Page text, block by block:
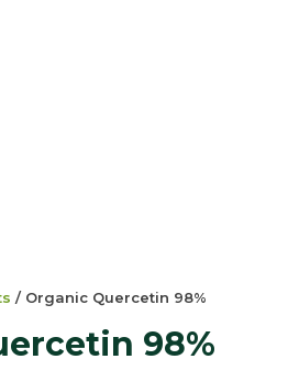
/ Organic Quercetin 98%
98%